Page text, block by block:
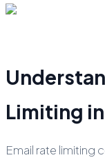
Limiting
Email rate limiting